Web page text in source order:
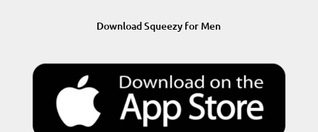
Download Squeezy for Men